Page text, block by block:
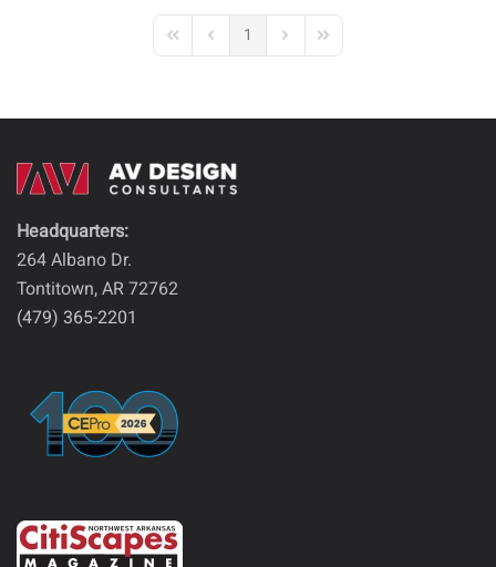
First PagePrevious Page
1 Next PageLast Page
Headquarters:
264 Albano Dr.
Tontitown, AR 72762
(479) 365-2201